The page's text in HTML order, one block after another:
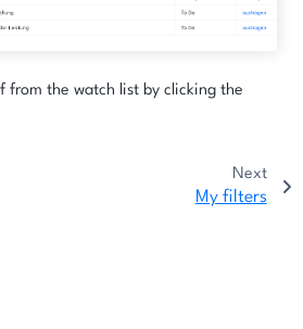
from the watch list by clicking the
Next
My filters